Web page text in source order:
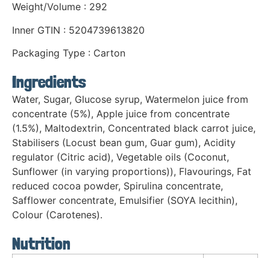
Weight/Volume : 292
Inner GTIN : 5204739613820
Packaging Type : Carton
Ingredients
Water, Sugar, Glucose syrup, Watermelon juice from
concentrate (5%), Apple juice from concentrate
(1.5%), Maltodextrin, Concentrated black carrot juice,
Stabilisers (Locust bean gum, Guar gum), Acidity
regulator (Citric acid), Vegetable oils (Coconut,
Sunflower (in varying proportions)), Flavourings, Fat
reduced cocoa powder, Spirulina concentrate,
Safflower concentrate, Emulsifier (SOYA lecithin),
Colour (Carotenes).
Nutrition